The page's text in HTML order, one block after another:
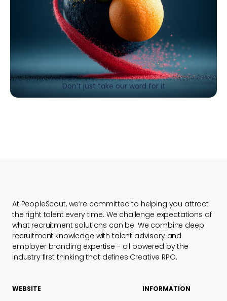
Don’t just take our word for it
At PeopleScout, we’re committed to helping you attract
the right talent every time. We challenge expectations of
what recruitment solutions can be. We combine deep
recruitment knowledge with talent advisory and
employer branding expertise - all powered by the
industry first thinking that defines Creative RPO.
WEBSITE INFORMATION